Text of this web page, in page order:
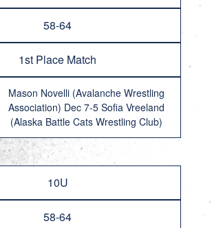
58-64
1st Place Match
Mason Novelli (Avalanche Wrestling
Association) Dec 7-5 Sofia Vreeland
(Alaska Battle Cats Wrestling Club)
10U
58-64